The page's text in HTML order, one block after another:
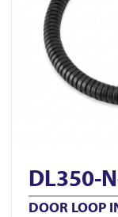
DL350-
DOOR LOOP